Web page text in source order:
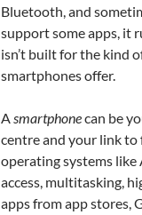
Bluetooth, and
support some apps, it
isn’t built for the kind
smartphones offer.
Asmartphonecan be
centre and your link to
operating systems
access, multitasking,
apps from app stores,